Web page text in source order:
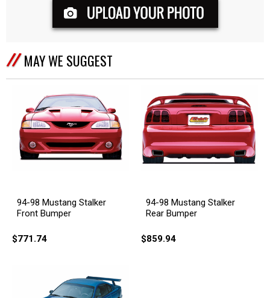
MAY WE SUGGEST
94-98 Mustang Stalker
Front Bumper
$771.74
94-98 Mustang Stalker
Rear Bumper
$859.94